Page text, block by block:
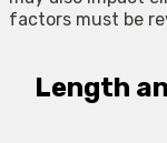
factors must be
Length